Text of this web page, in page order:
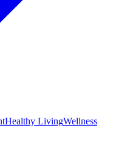
Healthy LivingWellness